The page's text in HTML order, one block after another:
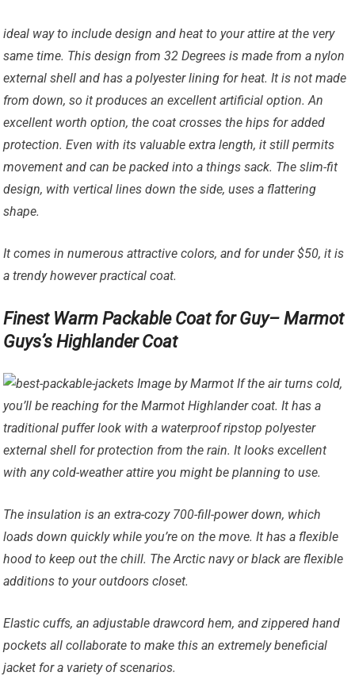
ideal way to include design and heat to your attire at the very
same time. This design from 32 Degrees is made from a nylon
external shell and has a polyester lining for heat. It is not made
from down, so it produces an excellent artificial option. An
excellent worth option, the coat crosses the hips for added
protection. Even with its valuable extra length, it still permits
movement and can be packed into a things sack. The slim-fit
design, with vertical lines down the side, uses a flattering
shape.
It comes in numerous attractive colors, and for under $50, it is
a trendy however practical coat.
Finest Warm Packable Coat for Guy– Marmot
Guys’s Highlander Coat
Image by Marmot If the air turns cold,
you’ll be reaching for the Marmot Highlander coat. It has a
traditional puffer look with a waterproof ripstop polyester
external shell for protection from the rain. It looks excellent
with any cold-weather attire you might be planning to use.
The insulation is an extra-cozy 700-fill-power down, which
loads down quickly while you’re on the move. It has a flexible
hood to keep out the chill. The Arctic navy or black are flexible
additions to your outdoors closet.
Elastic cuffs, an adjustable drawcord hem, and zippered hand
pockets all collaborate to make this an extremely beneficial
jacket for a variety of scenarios.